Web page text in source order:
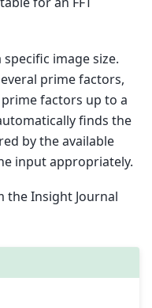
image size.
prime factors,
factors up to a
finds the
by the available
input appropriately.
the Insight Journal